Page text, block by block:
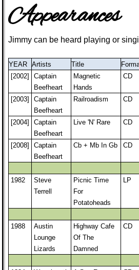
Appearances
Jimmy can be heard playing or
YEAR Artists Title
[2002]
Captain
Beefheart
Magnetic
Hands
CD
[2003]
Captain
Beefheart
Railroadism CD
[2004]
Captain
Beefheart
Live 'N' Rare CD
[2008]
Captain
Beefheart
Cb + Mb In Gb CD
1982
Steve
Terrell
Picnic Time
For
Potatoheads
LP
1988
Austin
Lounge
Lizards
Highway Cafe
Of The
Damned
CD